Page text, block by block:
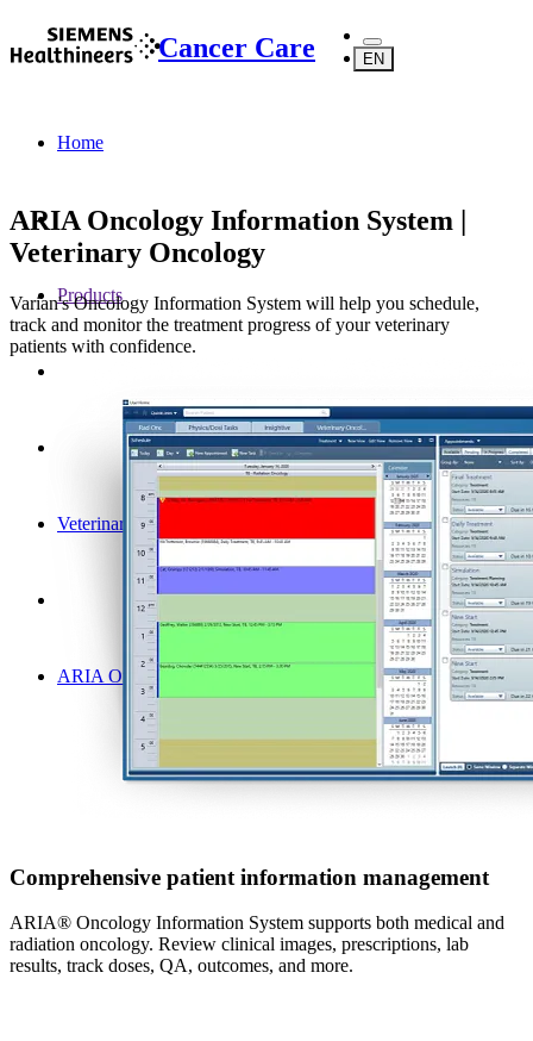
Cancer Care EN
Home
Products
Veterinary Oncology
ARIA Oncology Information System | Veterinary Oncology
ARIA Oncology Information System |
Veterinary Oncology
Varian's Oncology Information System will help you schedule,
track and monitor the treatment progress of your veterinary
patients with confidence.
Comprehensive patient information management
ARIA® Oncology Information System supports both medical and
radiation oncology. Review clinical images, prescriptions, lab
results, track doses, QA, outcomes, and more.